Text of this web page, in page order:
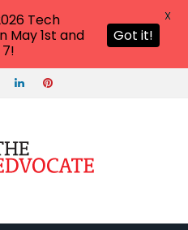
Tech
May 1st and
Got it!
X